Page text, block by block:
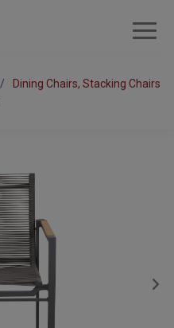
Dining Chairs, Stacking Chairs